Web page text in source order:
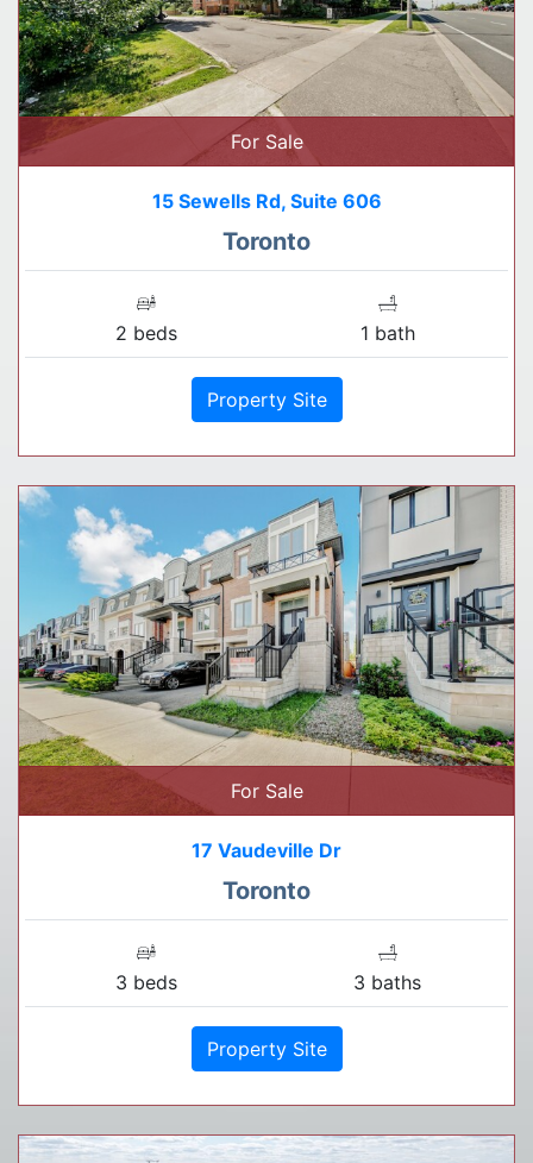
For Sale
15 Sewells Rd, Suite 606
Toronto
2 beds 1 bath
Property Site
For Sale
17 Vaudeville Dr
Toronto
3 beds 3 baths
Property Site